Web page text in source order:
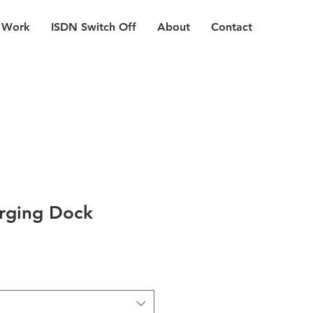
ISDN Switch Off About Contact
Dock